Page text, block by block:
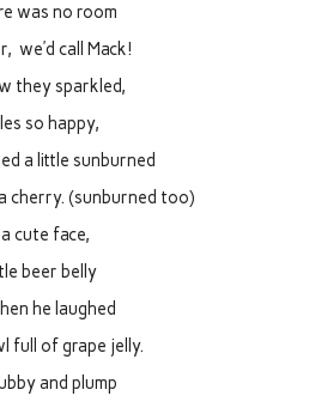
was no room
we’d call Mack!
they sparkled,
so happy,
a little sunburned
cherry. (sunburned too)
cute face,
beer belly
he laughed
full of grape jelly.
and plump